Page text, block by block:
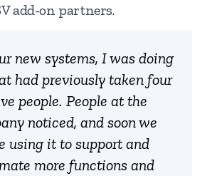
add-on partners.
new systems, I was doing
had previously taken four
people. People at the
noticed, and soon we
using it to support and
more functions and